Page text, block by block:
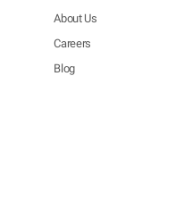
About Us
Careers
Blog